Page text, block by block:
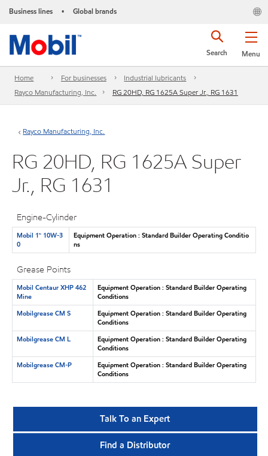
Business lines • Global brands
Menu
Search
Home For businesses
Industrial lubricants
Rayco Manufacturing, Inc.
RG 20HD, RG 1625A Super Jr., RG 1631
Rayco Manufacturing, Inc.
RG 20HD, RG 1625A Super
Jr., RG 1631
Engine-Cylinder
Mobil 1™ 10W-3
0
Equipment Operation : Standard Builder Operating Conditio
ns
Grease Points
Mobil Centaur XHP 462
Mine
Equipment Operation : Standard Builder Operating
Conditions
Mobilgrease CM S
Equipment Operation : Standard Builder Operating
Conditions
Mobilgrease CM L
Equipment Operation : Standard Builder Operating
Conditions
Mobilgrease CM-P
Equipment Operation : Standard Builder Operating
Conditions
Talk To an Expert
Find a Distributor